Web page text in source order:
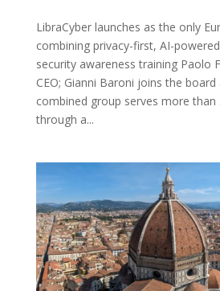
LibraCyber launches as the only
combining privacy-first, AI-
security awareness training Paolo
CEO; Gianni Baroni joins the
combined group serves more
through a...